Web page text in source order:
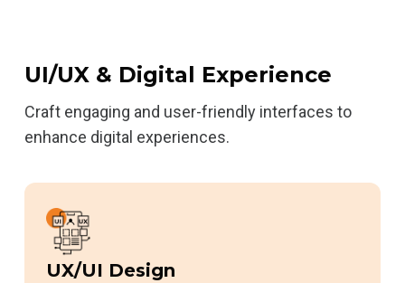
UI/UX & Digital Experience
Craft engaging and user-friendly interfaces to
enhance digital experiences.
UX/UI Design